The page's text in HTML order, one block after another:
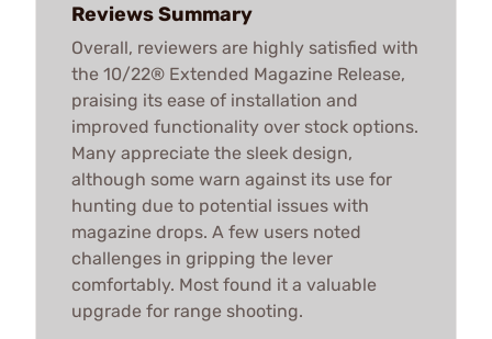
Reviews Summary
Overall, reviewers are highly satisfied with
the 10/22® Extended Magazine Release,
praising its ease of installation and
improved functionality over stock options.
Many appreciate the sleek design,
although some warn against its use for
hunting due to potential issues with
magazine drops. A few users noted
challenges in gripping the lever
comfortably. Most found it a valuable
upgrade for range shooting.